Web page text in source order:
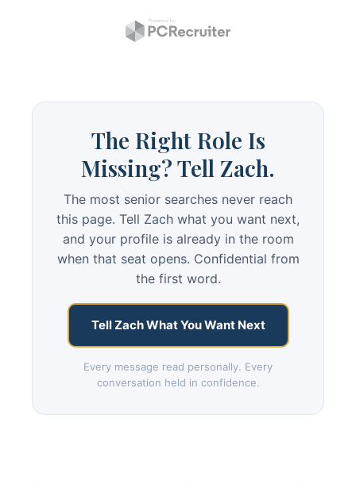
The Right Role Is
Missing? Tell Zach.
The most senior searches never reach
this page. Tell Zach what you want next,
and your profile is already in the room
when that seat opens. Confidential from
the first word.
Tell Zach What You Want Next
Every message read personally. Every
conversation held in confidence.